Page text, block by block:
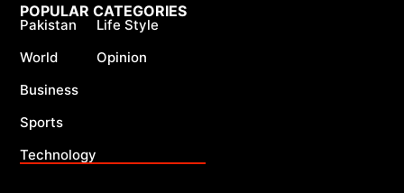
POPULAR CATEGORIES
Pakistan
World
Business
Sports
Technology
Life Style
Opinion